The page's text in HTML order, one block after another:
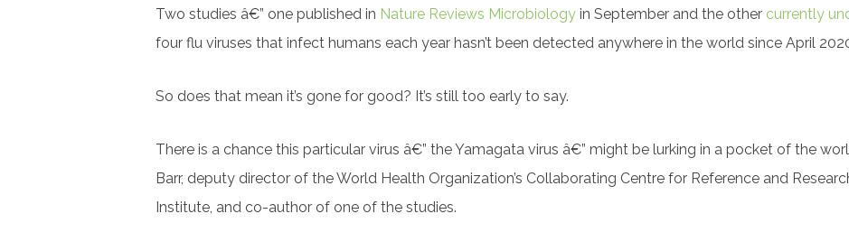
Two studies â€” one published in Nature Reviews Microbiology in September and the other currently
four flu viruses that infect humans each year hasn’t been detected anywhere in the world since April
So does that mean it’s gone for good? It’s still too early to say.
There is a chance this particular virus â€” the Yamagata virus â€” might be lurking in a pocket of the
Barr, deputy director of the World Health Organization’s Collaborating Centre for Reference and
Institute, and co-author of one of the studies.